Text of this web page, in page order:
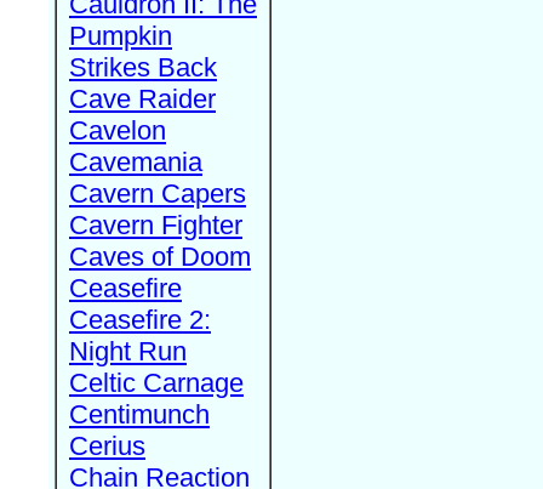
Pumpkin
Strikes Back
Cave Raider
Cavelon
Cavemania
Cavern Capers
Cavern Fighter
Caves of Doom
Ceasefire
Ceasefire 2:
Night Run
Celtic Carnage
Centimunch
Cerius
Chain Reaction